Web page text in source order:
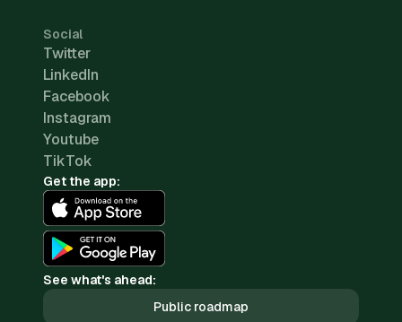
Social
Twitter
LinkedIn
Facebook
Instagram
Youtube
TikTok
Get the app:
See what's ahead:
Public roadmap